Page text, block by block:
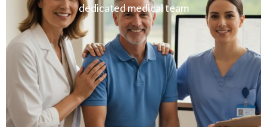
dedicated medical team